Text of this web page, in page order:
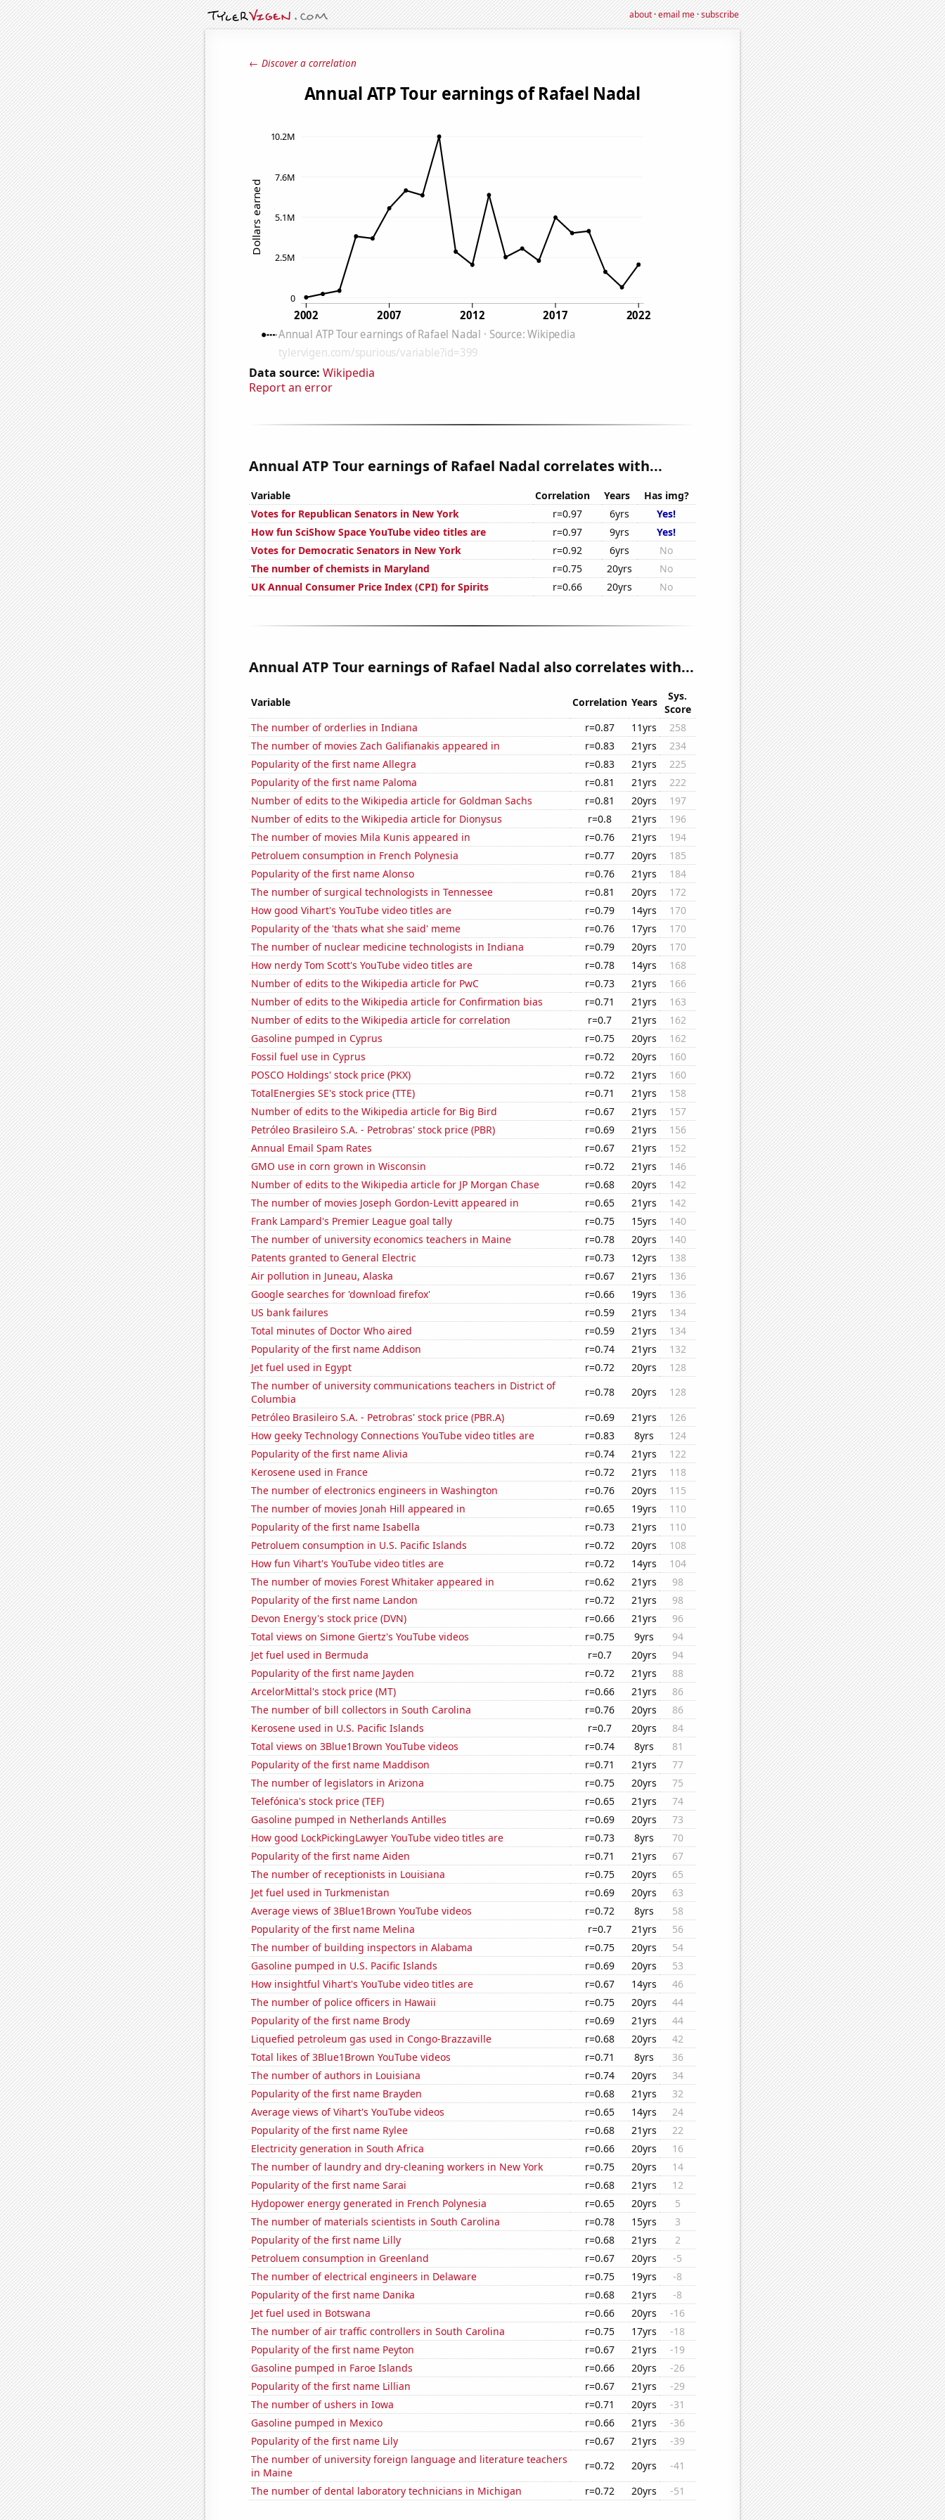
about·email me·subscribe
← Discover a correlation
Data source: Wikipedia
Report an error
Annual ATP Tour earnings of Rafael Nadal correlates with...
Variable Correlation Years
Has img?
Votes for Republican Senators in New York
r=0.97 6yrs
Yes!
How fun SciShow Space YouTube video titles are
r=0.97 9yrs
Yes!
Votes for Democratic Senators in New York
r=0.92 6yrs
No
The number of chemists in Maryland
r=0.75 20yrs
No
UK Annual Consumer Price Index (CPI) for Spirits
r=0.66 20yrs No
Annual ATP Tour earnings of Rafael Nadal also correlates with...
Variable Correlation Years
Sys.
Score
The number of orderlies in Indiana
r=0.87 11yrs
258
The number of movies Zach Galifianakis appeared in
r=0.83 21yrs
234
Popularity of the first name Allegra
r=0.83 21yrs
225
Popularity of the first name Paloma
r=0.81 21yrs
222
Number of edits to the Wikipedia article for Goldman Sachs
r=0.81 20yrs
197
Number of edits to the Wikipedia article for Dionysus
r=0.8 21yrs
196
The number of movies Mila Kunis appeared in
r=0.76 21yrs
194
Petroluem consumption in French Polynesia
r=0.77 20yrs
185
Popularity of the first name Alonso
r=0.76 21yrs
184
The number of surgical technologists in Tennessee
r=0.81 20yrs
172
How good Vihart's YouTube video titles are
r=0.79 14yrs
170
Popularity of the 'thats what she said' meme
r=0.76 17yrs
170
The number of nuclear medicine technologists in Indiana
r=0.79 20yrs
170
How nerdy Tom Scott's YouTube video titles are
r=0.78 14yrs
168
Number of edits to the Wikipedia article for PwC
r=0.73 21yrs
166
Number of edits to the Wikipedia article for Confirmation bias
r=0.71 21yrs
163
Number of edits to the Wikipedia article for correlation
r=0.7 21yrs
162
Gasoline pumped in Cyprus
r=0.75 20yrs
162
Fossil fuel use in Cyprus
r=0.72 20yrs
160
POSCO Holdings' stock price (PKX)
r=0.72 21yrs
160
TotalEnergies SE's stock price (TTE)
r=0.71 21yrs
158
Number of edits to the Wikipedia article for Big Bird
r=0.67 21yrs
157
Petróleo Brasileiro S.A. - Petrobras' stock price (PBR)
r=0.69 21yrs
156
Annual Email Spam Rates
r=0.67 21yrs
152
GMO use in corn grown in Wisconsin
r=0.72 21yrs
146
Number of edits to the Wikipedia article for JP Morgan Chase
r=0.68 20yrs
142
The number of movies Joseph Gordon-Levitt appeared in
r=0.65 21yrs
142
Frank Lampard's Premier League goal tally
r=0.75 15yrs
140
The number of university economics teachers in Maine
r=0.78 20yrs
140
Patents granted to General Electric
r=0.73 12yrs
138
Air pollution in Juneau, Alaska
r=0.67 21yrs
136
Google searches for 'download firefox'
r=0.66 19yrs
136
US bank failures
r=0.59 21yrs
134
Total minutes of Doctor Who aired
r=0.59 21yrs
134
Popularity of the first name Addison
r=0.74 21yrs
132
Jet fuel used in Egypt
r=0.72 20yrs
128
The number of university communications teachers in District of
Columbia
r=0.78 20yrs
128
Petróleo Brasileiro S.A. - Petrobras' stock price (PBR.A)
r=0.69 21yrs
126
How geeky Technology Connections YouTube video titles are
r=0.83 8yrs
124
Popularity of the first name Alivia
r=0.74 21yrs
122
Kerosene used in France
r=0.72 21yrs
118
The number of electronics engineers in Washington
r=0.76 20yrs
115
The number of movies Jonah Hill appeared in
r=0.65 19yrs
110
Popularity of the first name Isabella
r=0.73 21yrs
110
Petroluem consumption in U.S. Pacific Islands
r=0.72 20yrs
108
How fun Vihart's YouTube video titles are
r=0.72 14yrs
104
The number of movies Forest Whitaker appeared in
r=0.62 21yrs
98
Popularity of the first name Landon
r=0.72 21yrs
98
Devon Energy's stock price (DVN)
r=0.66 21yrs
96
Total views on Simone Giertz's YouTube videos
r=0.75 9yrs
94
Jet fuel used in Bermuda
r=0.7 20yrs
94
Popularity of the first name Jayden
r=0.72 21yrs
88
ArcelorMittal's stock price (MT)
r=0.66 21yrs
86
The number of bill collectors in South Carolina
r=0.76 20yrs
86
Kerosene used in U.S. Pacific Islands
r=0.7 20yrs
84
Total views on 3Blue1Brown YouTube videos
r=0.74 8yrs
81
Popularity of the first name Maddison
r=0.71 21yrs
77
The number of legislators in Arizona
r=0.75 20yrs
75
Telefónica's stock price (TEF)
r=0.65 21yrs
74
Gasoline pumped in Netherlands Antilles
r=0.69 20yrs
73
How good LockPickingLawyer YouTube video titles are
r=0.73 8yrs
70
Popularity of the first name Aiden
r=0.71 21yrs
67
The number of receptionists in Louisiana
r=0.75 20yrs
65
Jet fuel used in Turkmenistan
r=0.69 20yrs
63
Average views of 3Blue1Brown YouTube videos
r=0.72 8yrs
58
Popularity of the first name Melina
r=0.7 21yrs
56
The number of building inspectors in Alabama
r=0.75 20yrs
54
Gasoline pumped in U.S. Pacific Islands
r=0.69 20yrs
53
How insightful Vihart's YouTube video titles are
r=0.67 14yrs
46
The number of police officers in Hawaii
r=0.75 20yrs
44
Popularity of the first name Brody
r=0.69 21yrs
44
Liquefied petroleum gas used in Congo-Brazzaville
r=0.68 20yrs
42
Total likes of 3Blue1Brown YouTube videos
r=0.71 8yrs
36
The number of authors in Louisiana
r=0.74 20yrs
34
Popularity of the first name Brayden
r=0.68 21yrs
32
Average views of Vihart's YouTube videos
r=0.65 14yrs
24
Popularity of the first name Rylee
r=0.68 21yrs
22
Electricity generation in South Africa
r=0.66 20yrs
16
The number of laundry and dry-cleaning workers in New York
r=0.75 20yrs
14
Popularity of the first name Sarai
r=0.68 21yrs
12
Hydopower energy generated in French Polynesia
r=0.65 20yrs
5
The number of materials scientists in South Carolina
r=0.78 15yrs
3
Popularity of the first name Lilly
r=0.68 21yrs
2
Petroluem consumption in Greenland
r=0.67 20yrs
-5
The number of electrical engineers in Delaware
r=0.75 19yrs
-8
Popularity of the first name Danika
r=0.68 21yrs
-8
Jet fuel used in Botswana
r=0.66 20yrs
-16
The number of air traffic controllers in South Carolina
r=0.75 17yrs
-18
Popularity of the first name Peyton
r=0.67 21yrs
-19
Gasoline pumped in Faroe Islands
r=0.66 20yrs
-26
Popularity of the first name Lillian
r=0.67 21yrs
-29
The number of ushers in Iowa
r=0.71 20yrs
-31
Gasoline pumped in Mexico
r=0.66 21yrs
-36
Popularity of the first name Lily
r=0.67 21yrs
-39
The number of university foreign language and literature teachers
in Maine
r=0.72 20yrs
-41
The number of dental laboratory technicians in Michigan
r=0.72 20yrs -51